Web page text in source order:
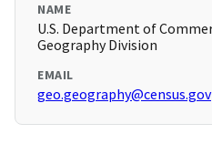
NAME
U.S. Department of
Geography Division
EMAIL
geo.geography@census.gov